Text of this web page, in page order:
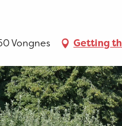
Vongnes Getting